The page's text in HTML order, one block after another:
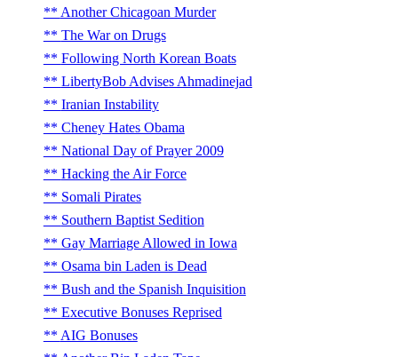
Another Chicagoan Murder
The War on Drugs
Following North Korean Boats
LibertyBob Advises Ahmadinejad
Iranian Instability
Cheney Hates Obama
National Day of Prayer 2009
Hacking the Air Force
Somali Pirates
Southern Baptist Sedition
Gay Marriage Allowed in Iowa
Osama bin Laden is Dead
Bush and the Spanish Inquisition
Executive Bonuses Reprised
AIG Bonuses